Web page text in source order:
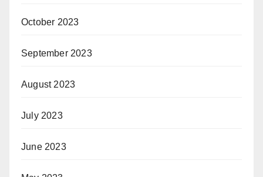
October 2023
September 2023
August 2023
July 2023
June 2023